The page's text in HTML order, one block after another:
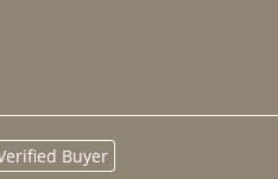
Buyer